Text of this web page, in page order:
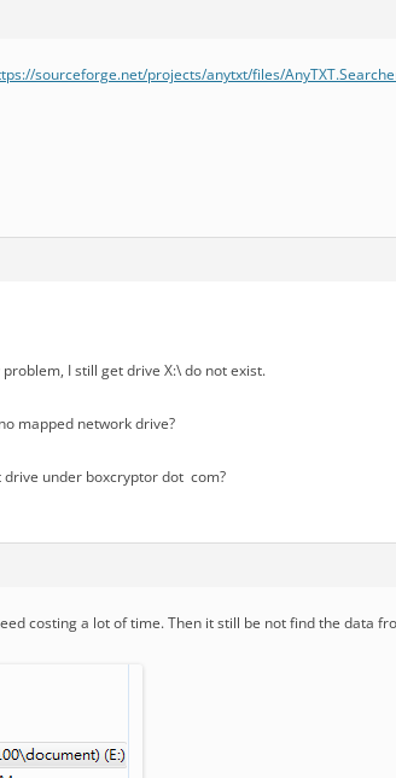
sourceforge.net/projects/anytxt/files/
I still get drive X:\ do not exist.
mapped network drive?
under boxcryptor dot com?
costing a lot of time. Then it still be not find the data